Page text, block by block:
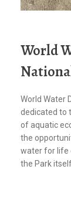
World
World Water
dedicated to
of aquatic
the
water for life
the Park